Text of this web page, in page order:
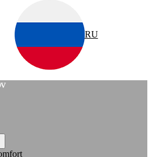
RU